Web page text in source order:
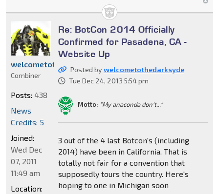
Re: BotCon 2014 Officially
Confirmed for Pasadena, CA -
Website Up
Posted bywelcometothedarksyde
Tue Dec 24, 2013 5:54 pm
Motto: "My anaconda don't..."
3 out of the 4 last Botcon's (including
2014) have been in California. That is
totally not fair for a convention that
supposedly tours the country. Here's
hoping to one in Michigan soon
welcometothedarksyde
Combiner
Posts: 438
News
Credits: 5
Joined:
Wed Dec
07, 2011
11:49 am
Location: